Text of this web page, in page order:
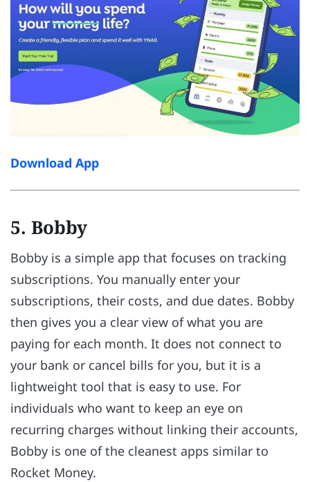
Download App
5. Bobby
Bobby is a simple app that focuses on tracking
subscriptions. You manually enter your
subscriptions, their costs, and due dates. Bobby
then gives you a clear view of what you are
paying for each month. It does not connect to
your bank or cancel bills for you, but it is a
lightweight tool that is easy to use. For
individuals who want to keep an eye on
recurring charges without linking their accounts,
Bobby is one of the cleanest apps similar to
Rocket Money.